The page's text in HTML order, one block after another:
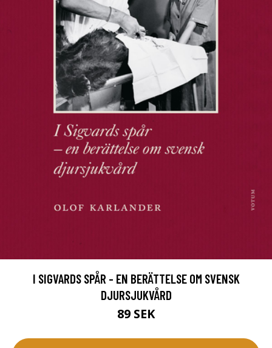
I SIGVARDS SPÅR - EN BERÄTTELSE OM SVENSK
DJURSJUKVÅRD
89 SEK